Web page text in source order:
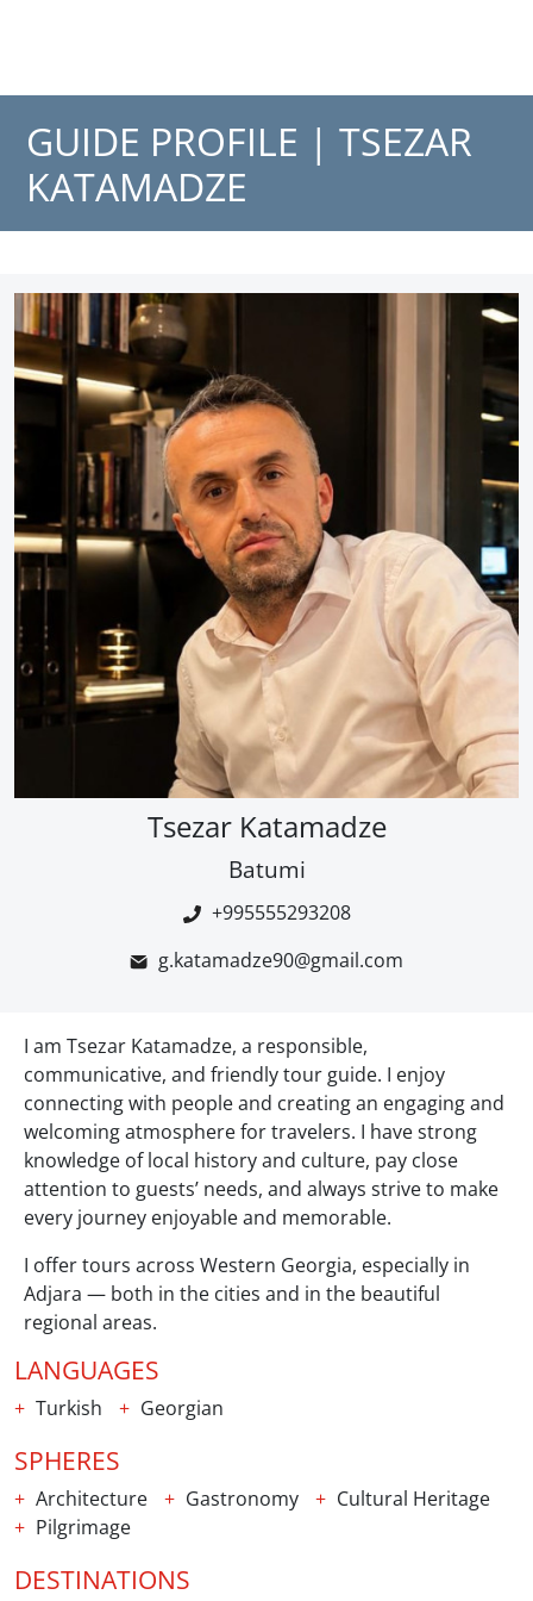
GUIDE PROFILE | TSEZAR
KATAMADZE
Tsezar Katamadze
Batumi
+995555293208
g.katamadze90@gmail.com
I am Tsezar Katamadze, a responsible,
communicative, and friendly tour guide. I enjoy
connecting with people and creating an engaging and
welcoming atmosphere for travelers. I have strong
knowledge of local history and culture, pay close
attention to guests’ needs, and always strive to make
every journey enjoyable and memorable.
I offer tours across Western Georgia, especially in
Adjara — both in the cities and in the beautiful
regional areas.
LANGUAGES
Turkish Georgian
SPHERES
Architecture Gastronomy
Cultural Heritage
Pilgrimage
DESTINATIONS